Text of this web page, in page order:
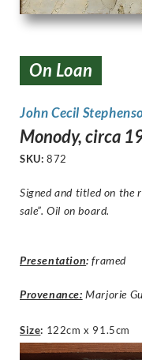
On Loan
John Cecil
Monody, circa
SKU: 872
Signed and titled on the
sale”. Oil on board.
Presentation: framed
Provenance: Marjorie
Size: 122cm x 91.5cm